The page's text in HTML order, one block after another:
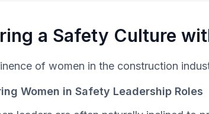
a Safety Culture
of women in the construction
Women in Safety Leadership Roles